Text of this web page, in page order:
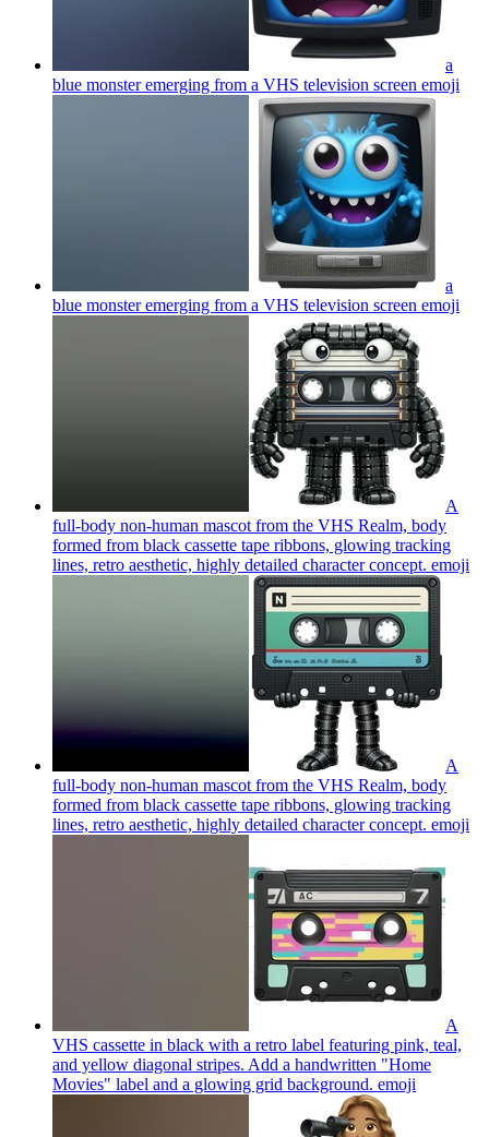
a
blue monster emerging from a VHS television screen emoji
a
blue monster emerging from a VHS television screen emoji
A
full-body non-human mascot from the VHS Realm, body
formed from black cassette tape ribbons, glowing tracking
lines, retro aesthetic, highly detailed character concept. emoji
A
full-body non-human mascot from the VHS Realm, body
formed from black cassette tape ribbons, glowing tracking
lines, retro aesthetic, highly detailed character concept. emoji
A
VHS cassette in black with a retro label featuring pink, teal,
and yellow diagonal stripes. Add a handwritten "Home
Movies" label and a glowing grid background. emoji